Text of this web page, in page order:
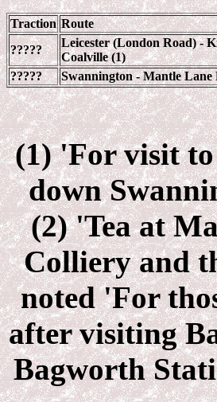
Traction Route
?????
Leicester (London Road) -
Coalville (1)
?????
Swannington - Mantle Lane
(1) 'For visit
down
(2) 'Tea at
Colliery and
noted 'For
after visiting
Bagworth